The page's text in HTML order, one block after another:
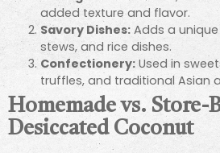
added texture and flavor.
Savory Dishes: Adds a
stews, and rice dishes.
Confectionery: Used in
truffles, and traditional Asian
Homemade vs. Store-
Desiccated Coconut